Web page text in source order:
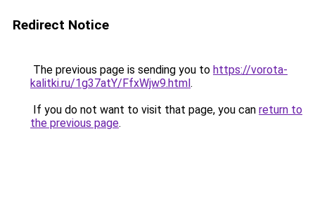
Redirect Notice
The previous page is sending you to https://vorota-
kalitki.ru/1g37atY/FfxWjw9.html.
If you do not want to visit that page, you can return to
the previous page.